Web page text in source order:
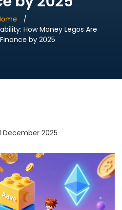
How Money Legos Are
by 2025
December 2025